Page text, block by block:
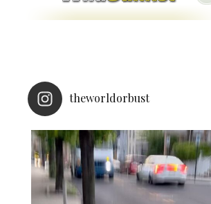
theworldorbust